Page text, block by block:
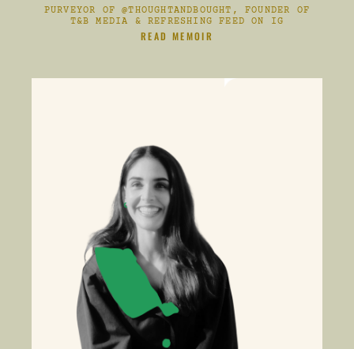
PURVEYOR OF @THOUGHTANDBOUGHT, FOUNDER OF
T&B MEDIA & REFRESHING FEED ON IG
CLIKC HERE TO
READ MEMOIR